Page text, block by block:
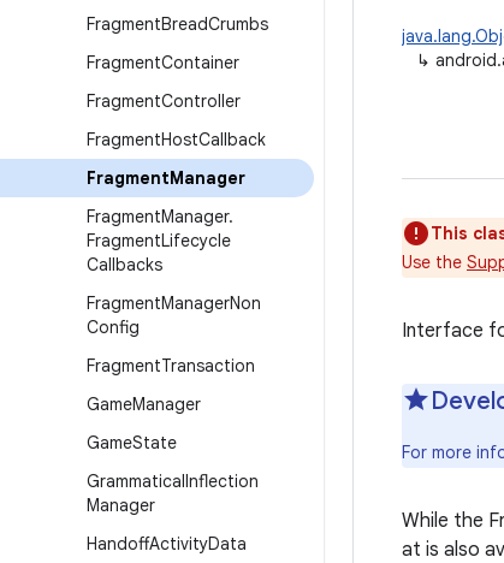
FragmentBreadCrumbs
FragmentContainer
FragmentController
FragmentHostCallback
FragmentManager
FragmentManager.
FragmentLifecycle
Callbacks
FragmentManagerNon
Config
FragmentTransaction
GameManager
GameState
GrammaticalInflection
Manager
HandoffActivityData
↳
This
Use the
Interface
For more
While the
at is also